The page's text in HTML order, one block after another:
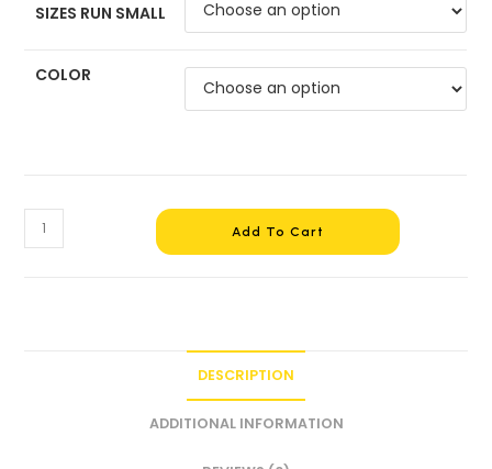
SIZES RUN SMALL
COLOR
Add To Cart
DESCRIPTION
ADDITIONAL INFORMATION